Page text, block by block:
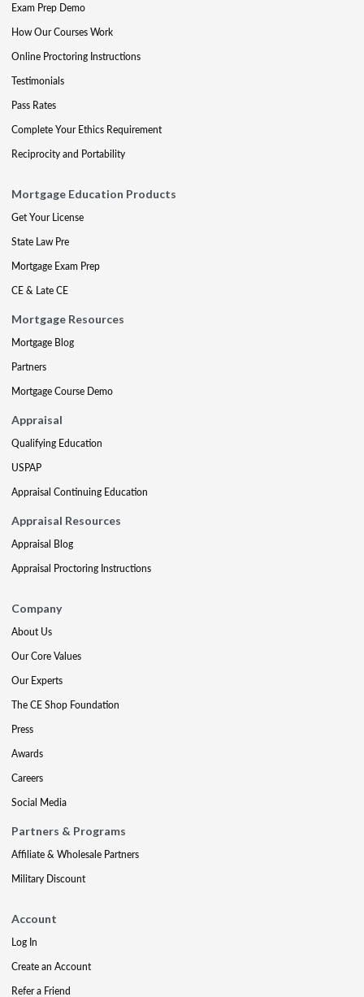
Exam Prep Demo
How Our Courses Work
Online Proctoring Instructions
Testimonials
Pass Rates
Complete Your Ethics Requirement
Reciprocity and Portability
Mortgage Education Products
Get Your License
State Law Pre
Mortgage Exam Prep
CE & Late CE
Mortgage Resources
Mortgage Blog
Partners
Mortgage Course Demo
Appraisal
Qualifying Education
USPAP
Appraisal Continuing Education
Appraisal Resources
Appraisal Blog
Appraisal Proctoring Instructions
Company
About Us
Our Core Values
Our Experts
The CE Shop Foundation
Press
Awards
Careers
Social Media
Partners & Programs
Affiliate & Wholesale Partners
Military Discount
Account
Log In
Create an Account
Refer a Friend